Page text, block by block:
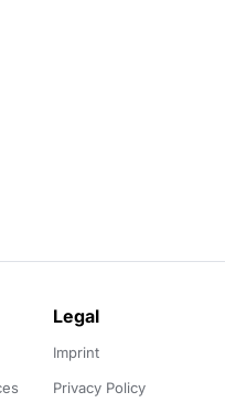
Legal
Imprint
Privacy Policy